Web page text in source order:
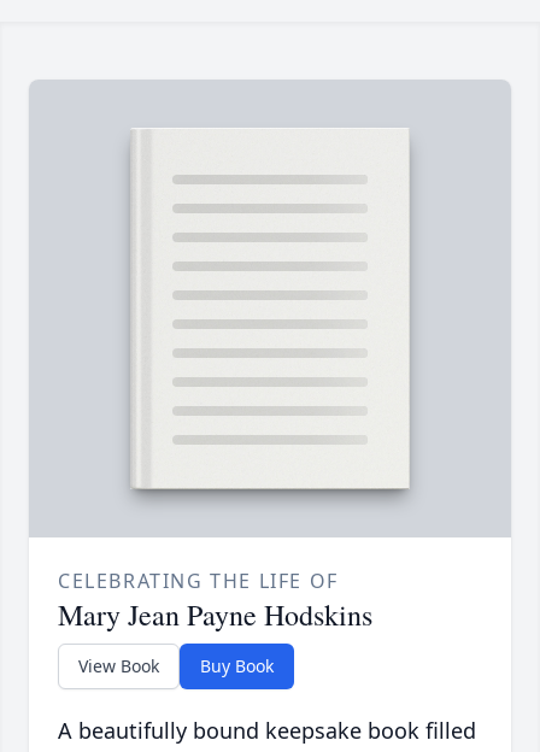
CELEBRATING THE LIFE OF
Mary Jean Payne Hodskins
View Book Buy Book
A beautifully bound keepsake book filled